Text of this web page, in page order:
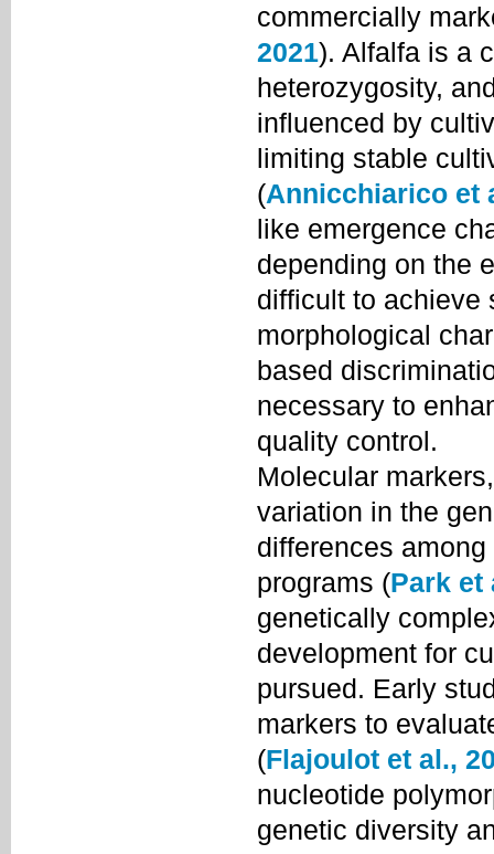
commercially
2021). Alfalfa is a
heterozygosity,
influenced by
limiting stable
(Annicchiarico et
like emergence
depending on the
difficult to achieve
morphological
based
necessary to
quality control.
Molecular
variation in the
differences
programs (Park et
genetically
development for
pursued. Early
markers to
(Flajoulot et al.,
nucleotide
genetic diversity